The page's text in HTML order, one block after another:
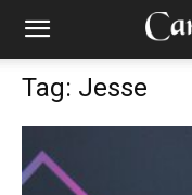
Tag: Jesse